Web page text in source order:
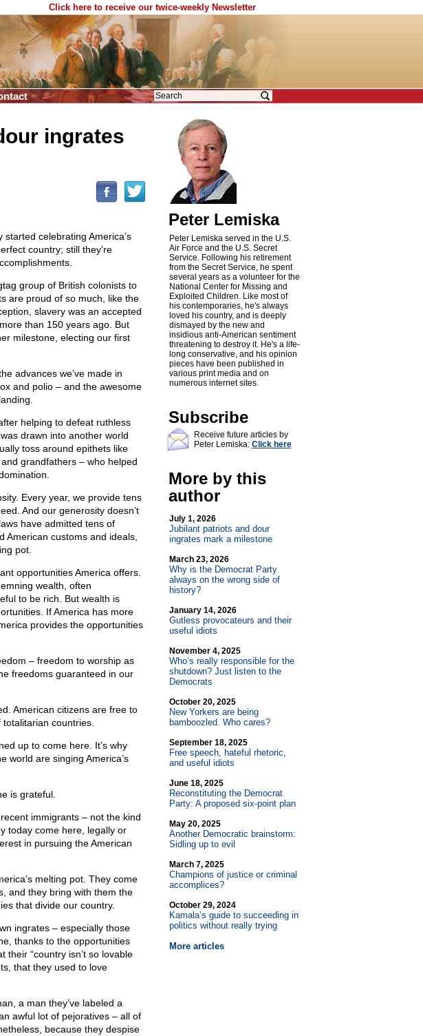
Click here to receive our twice-weekly Newsletter
ingrates
celebrating America’s
country; still they’re
group of British colonists to
are proud of so much, like the
slavery was an accepted
than 150 years ago. But
milestone, electing our first
advances we’ve made in
and polio – and the awesome
helping to defeat ruthless
drawn into another world
toss around epithets like
and grandfathers – who helped
Every year, we provide tens
And our generosity doesn’t
have admitted tens of
American customs and ideals,
pot.
opportunities America offers.
wealth, often
to be rich. But wealth is
If America has more
provides the opportunities
– freedom to worship as
freedoms guaranteed in our
American citizens are free to
countries.
up to come here. It’s why
world are singing America’s
is grateful.
immigrants – not the kind
today come here, legally or
in pursuing the American
melting pot. They come
and they bring with them the
that divide our country.
ingrates – especially those
thanks to the opportunities
their “country isn’t so lovable
that they used to love
a man they’ve labeled a
awful lot of pejoratives – all of
because they despise
Peter Lemiska
Peter Lemiska served in the U.S.
Air Force and the U.S. Secret
Service. Following his retirement
from the Secret Service, he spent
several years as a volunteer for the
National Center for Missing and
Exploited Children. Like most of
his contemporaries, he's always
loved his country, and is deeply
dismayed by the new and
insidious anti-American sentiment
threatening to destroy it. He's a life-
long conservative, and his opinion
pieces have been published in
various print media and on
numerous internet sites.
Subscribe
Receive future articles by
Peter Lemiska: Click here
More by this
author
July 1, 2026
Jubilant patriots and dour
ingrates mark a milestone
March 23, 2026
Why is the Democrat Party
always on the wrong side of
history?
January 14, 2026
Gutless provocateurs and their
useful idiots
November 4, 2025
Who’s really responsible for the
shutdown? Just listen to the
Democrats
October 20, 2025
New Yorkers are being
bamboozled. Who cares?
September 18, 2025
Free speech, hateful rhetoric,
and useful idiots
June 18, 2025
Reconstituting the Democrat
Party: A proposed six-point plan
May 20, 2025
Another Democratic brainstorm:
Sidling up to evil
March 7, 2025
Champions of justice or criminal
accomplices?
October 29, 2024
Kamala’s guide to succeeding in
politics without really trying
More articles